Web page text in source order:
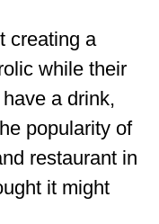
creating a
while their
a drink,
popularity of
restaurant in
it might